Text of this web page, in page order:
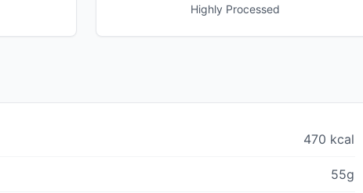
Highly Processed
470 kcal
55g